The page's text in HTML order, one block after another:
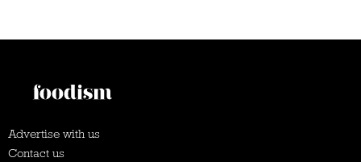
Advertise with us
Contact us